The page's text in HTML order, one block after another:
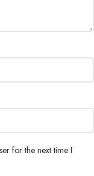
for the next time I